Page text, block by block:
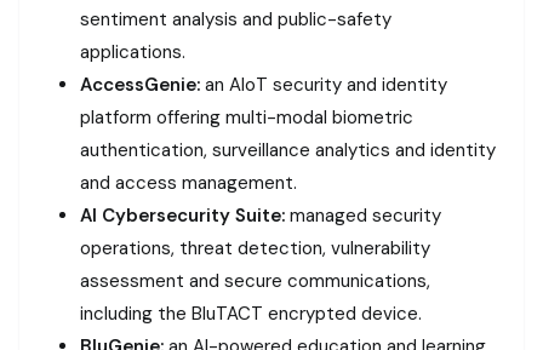
sentiment analysis and public-safety
applications.
AccessGenie: an AIoT security and identity
platform offering multi-modal biometric
authentication, surveillance analytics and identity
and access management.
AI Cybersecurity Suite: managed security
operations, threat detection, vulnerability
assessment and secure communications,
including the BluTACT encrypted device.